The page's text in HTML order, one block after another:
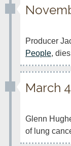
Producer
People,
March
Glenn
of lung